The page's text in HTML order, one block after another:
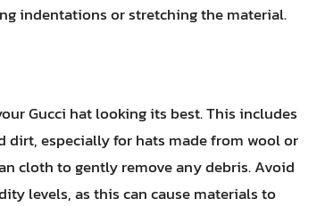
indentations or stretching the material.
Gucci hat looking its best. This includes
dirt, especially for hats made from wool or
cloth to gently remove any debris. Avoid
levels, as this can cause materials to